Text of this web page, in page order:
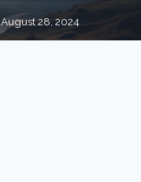
August 28, 2024